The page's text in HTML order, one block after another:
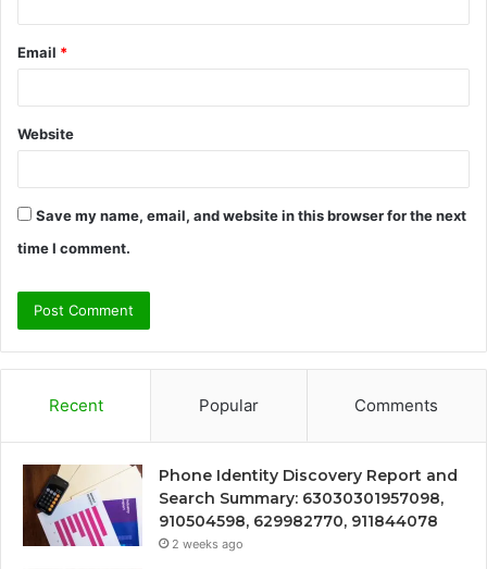
Email *
Website
Save my name, email, and website in this browser for the next
time I comment.
Recent Popular Comments
Phone Identity Discovery Report and
Search Summary: 63030301957098,
910504598, 629982770, 911844078
2 weeks ago